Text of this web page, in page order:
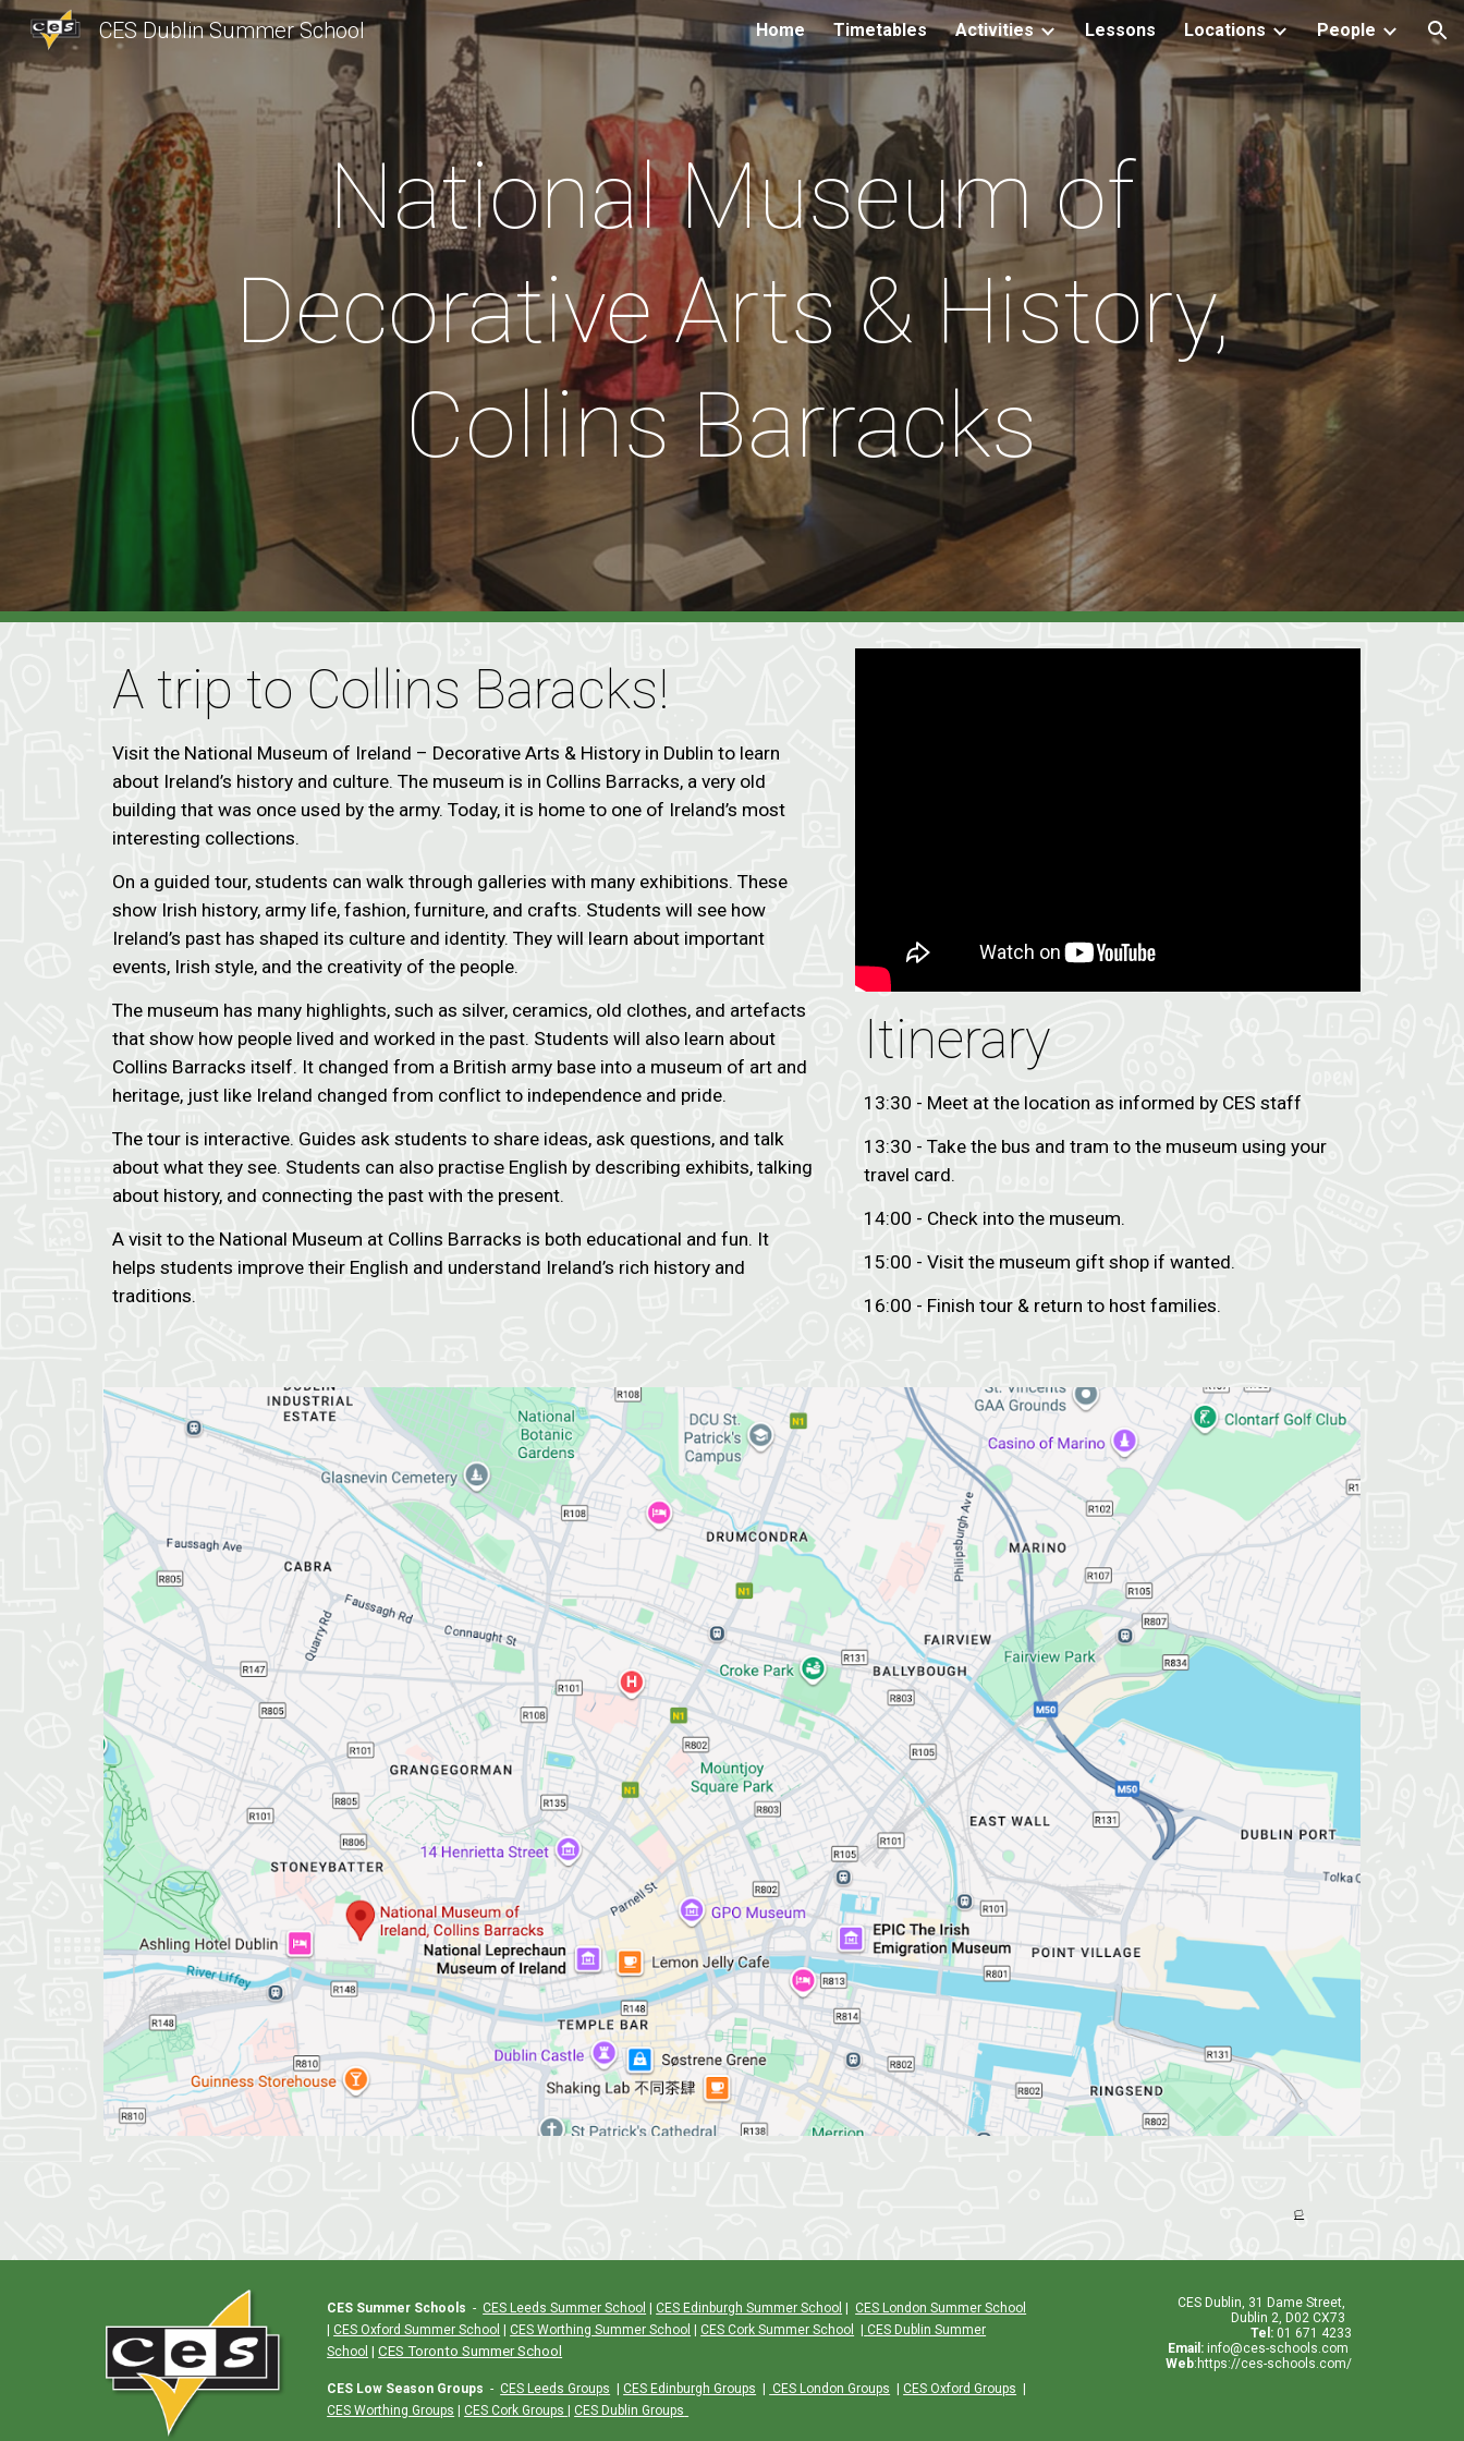
Skip to main content Skip to navigation
CES Dublin Summer School Home Timetables Activities Lessons Locations People
National Museum of
Decorative Arts & History,
Collins Barracks
A trip to Collins Baracks!
Visit the National Museum of Ireland – Decorative Arts & History in Dublin to learn
about Ireland’s history and culture. The museum is in Collins Barracks, a very old
building that was once used by the army. Today, it is home to one of Ireland’s most
interesting collections.
On a guided tour, students can walk through galleries with many exhibitions. These
show Irish history, army life, fashion, furniture, and crafts. Students will see how
Ireland’s past has shaped its culture and identity. They will learn about important
events, Irish style, and the creativity of the people.
The museum has many highlights, such as silver, ceramics, old clothes, and artefacts
that show how people lived and worked in the past. Students will also learn about
Collins Barracks itself. It changed from a British army base into a museum of art and
heritage, just like Ireland changed from conflict to independence and pride.
The tour is interactive. Guides ask students to share ideas, ask questions, and talk
about what they see. Students can also practise English by describing exhibits, talking
about history, and connecting the past with the present.
A visit to the National Museum at Collins Barracks is both educational and fun. It
helps students improve their English and understand Ireland’s rich history and
traditions.
Itinerary
13:30 - Meet at the location as informed by CES staff
13:30 - Take the bus and tram to the museum using your
travel card.
14:00 - Check into the museum.
15:00 - Visit the museum gift shop if wanted.
16:00 - Finish tour & return to host families.
🏳️
CES Summer Schools - CES Leeds Summer School CES Edinburgh Summer School
CES London Summer School
CES Oxford Summer School CES Worthing Summer School CES Cork Summer School
CES Dublin Summer
School |CES Toronto Summer School
CES Low Season Groups - CES Leeds Groups CES Edinburgh Groups CES London Groups CES Oxford Groups
CES Worthing Groups
CES Cork Groups CES Dublin Groups
CES Dublin, 31 Dame Street,
Dublin 2, D02 CX73
Tel: 01 671 4233
Email: info@ces-schools.com
Web: https://ces-schools.com/